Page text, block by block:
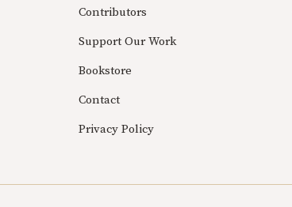
Contributors
Support Our Work
Bookstore
Contact
Privacy Policy